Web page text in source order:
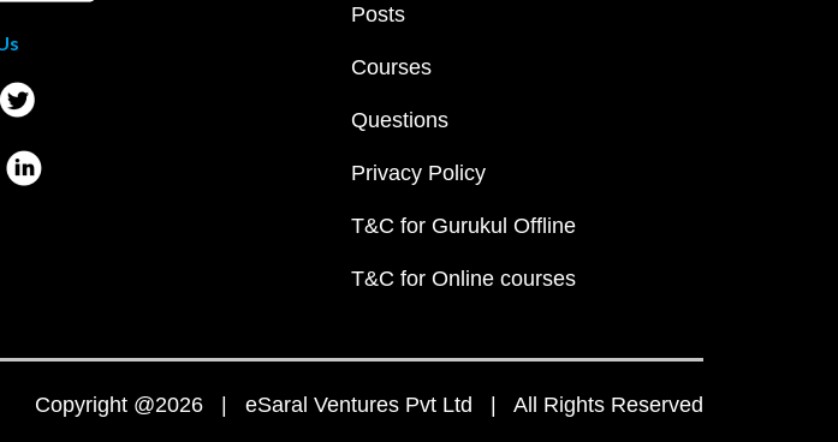
Posts
Courses
Questions
Privacy Policy
T&C for Gurukul Offline
T&C for Online courses
Copyright @2026 | eSaral Ventures Pvt Ltd | All Rights Reserved